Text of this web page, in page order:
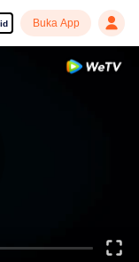
id Buka App